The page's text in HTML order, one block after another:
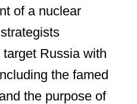
of a nuclear
target Russia with
the famed
the purpose of